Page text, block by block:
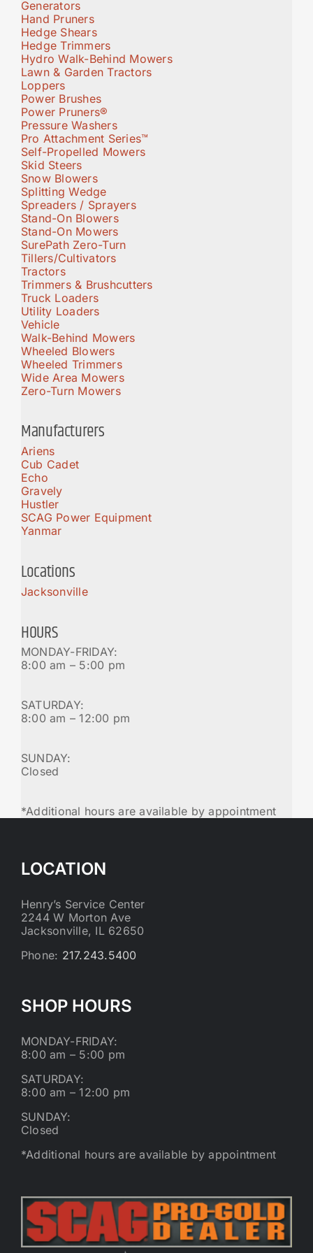
Generators
Hand Pruners
Hedge Shears
Hedge Trimmers
Hydro Walk-Behind Mowers
Lawn & Garden Tractors
Loppers
Power Brushes
Power Pruners®
Pressure Washers
Pro Attachment Series™
Self-Propelled Mowers
Skid Steers
Snow Blowers
Splitting Wedge
Spreaders / Sprayers
Stand-On Blowers
Stand-On Mowers
SurePath Zero-Turn
Tillers/Cultivators
Tractors
Trimmers & Brushcutters
Truck Loaders
Utility Loaders
Vehicle
Walk-Behind Mowers
Wheeled Blowers
Wheeled Trimmers
Wide Area Mowers
Zero-Turn Mowers
Manufacturers
Ariens
Cub Cadet
Echo
Gravely
Hustler
SCAG Power Equipment
Yanmar
Locations
Jacksonville
HOURS
MONDAY-FRIDAY:
8:00 am – 5:00 pm
SATURDAY:
8:00 am – 12:00 pm
SUNDAY:
Closed
*Additional hours are available by appointment
LOCATION
Henry’s Service Center
2244 W Morton Ave
Jacksonville, IL 62650
Phone: 217.243.5400
SHOP HOURS
MONDAY-FRIDAY:
8:00 am – 5:00 pm
SATURDAY:
8:00 am – 12:00 pm
SUNDAY:
Closed
*Additional hours are available by appointment